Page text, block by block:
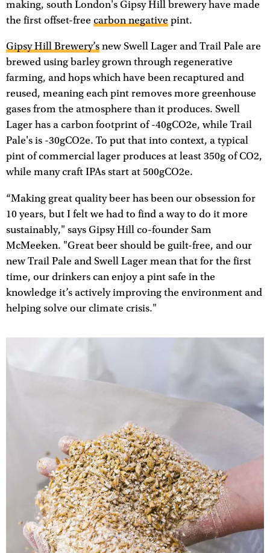
making, south London's Gipsy Hill brewery have made
the first offset-free carbon negative pint.
Gipsy Hill Brewery’s new Swell Lager and Trail Pale are
brewed using barley grown through regenerative
farming, and hops which have been recaptured and
reused, meaning each pint removes more greenhouse
gases from the atmosphere than it produces. Swell
Lager has a carbon footprint of -40gCO2e, while Trail
Pale's is -30gCO2e. To put that into context, a typical
pint of commercial lager produces at least 350g of CO2,
while many craft IPAs start at 500gCO2e.
“Making great quality beer has been our obsession for
10 years, but I felt we had to find a way to do it more
sustainably," says Gipsy Hill co-founder Sam
McMeeken. "Great beer should be guilt-free, and our
new Trail Pale and Swell Lager mean that for the first
time, our drinkers can enjoy a pint safe in the
knowledge it’s actively improving the environment and
helping solve our climate crisis."